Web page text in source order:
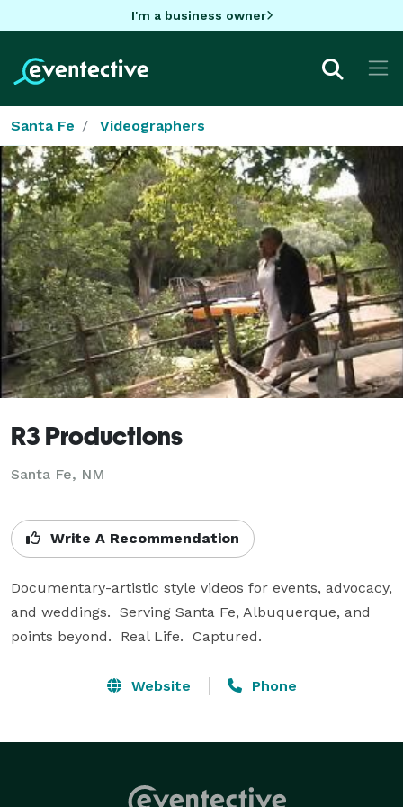
I'm a business owner
Santa Fe Videographers
R3 Productions
Santa Fe, NM
Write A Recommendation
Documentary-artistic style videos for events, advocacy,
and weddings.  Serving Santa Fe, Albuquerque, and
points beyond.  Real Life.  Captured.
Website Phone